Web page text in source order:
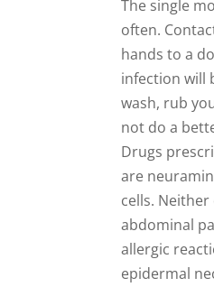
The single
often.
hands to a
infection will
wash, rub
not do a
Drugs
are
cells.
abdominal
allergic
epidermal